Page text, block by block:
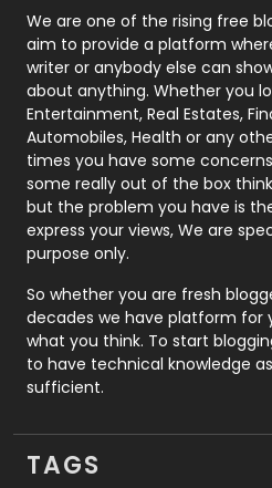
Photography
Politics
Printing
Real Estate
Recruitment Agencies
Relationship
Roofing
Security
SEO
Services
We are one of the rising free
aim to provide a platform
writer or anybody else can
about anything. Whether you
Entertainment, Real Estates,
Automobiles, Health or any
times you have some
some really out of the box
but the problem you have is
express your views, We are
purpose only.
So whether you are fresh
decades we have platform for
what you think. To start
to have technical knowledge
sufficient.
TAGS